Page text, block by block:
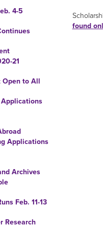
4-5
21
Open to All
Applications
Applications
Archives
Feb. 11-13
Research
found